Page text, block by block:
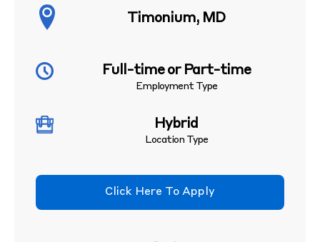
Timonium, MD
Full-time or Part-time
Employment Type
Hybrid
Location Type
Click Here To Apply